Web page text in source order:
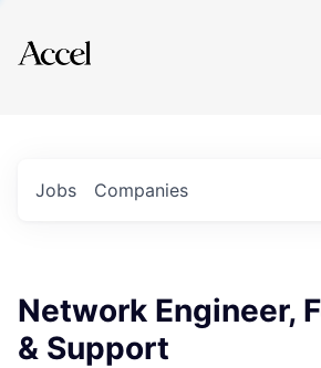
Explore
Jobs Companies
Network Engineer,
& Support